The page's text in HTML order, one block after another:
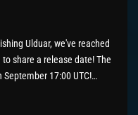
Ulduar, we've reached
share a release date! The
17:00 UTC!